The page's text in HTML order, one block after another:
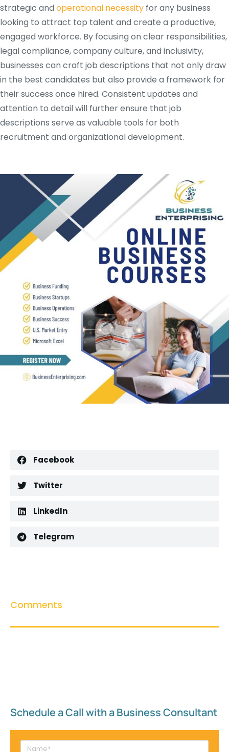
strategic and operational necessity for any business
looking to attract top talent and create a productive,
engaged workforce. By focusing on clear responsibilities,
legal compliance, company culture, and inclusivity,
businesses can craft job descriptions that not only draw
in the best candidates but also provide a framework for
their success once hired. Consistent updates and
attention to detail will further ensure that job
descriptions serve as valuable tools for both
recruitment and organizational development.
Facebook
Twitter
LinkedIn
Telegram
Comments
Schedule a Call with a Business Consultant​